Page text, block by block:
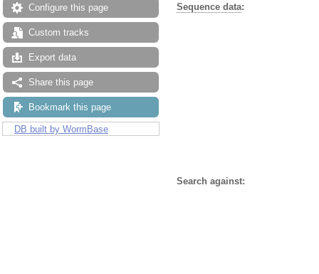
Configure this page
Custom tracks
Export data
Share this page
Bookmark this page
DB built by WormBase
Sequence data:
Search against: